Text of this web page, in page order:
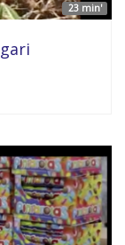
23 min'